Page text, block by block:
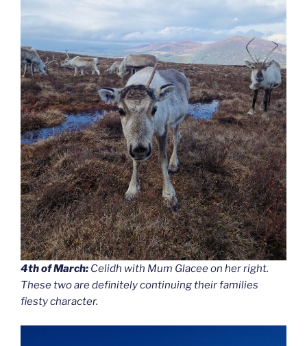
4th of March: Celidh with Mum Glacee on her right.
These two are definitely continuing their families
fiesty character.